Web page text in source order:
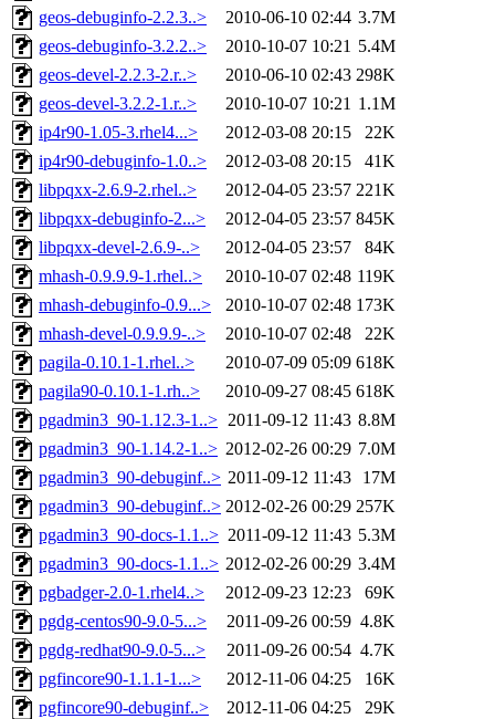
geos-debuginfo-2.2.3..>
2010-06-10 02:44 3.7M
geos-debuginfo-3.2.2..>
2010-10-07 10:21 5.4M
geos-devel-2.2.3-2.r..>
2010-06-10 02:43 298K
geos-devel-3.2.2-1.r..>
2010-10-07 10:21 1.1M
ip4r90-1.05-3.rhel4...>
2012-03-08 20:15
22K
ip4r90-debuginfo-1.0..>
2012-03-08 20:15
41K
libpqxx-2.6.9-2.rhel..>
2012-04-05 23:57 221K
libpqxx-debuginfo-2...>
2012-04-05 23:57 845K
libpqxx-devel-2.6.9-..>
2012-04-05 23:57
84K
mhash-0.9.9.9-1.rhel..>
2010-10-07 02:48 119K
mhash-debuginfo-0.9...>
2010-10-07 02:48 173K
mhash-devel-0.9.9.9-..>
2010-10-07 02:48
22K
pagila-0.10.1-1.rhel..>
2010-07-09 05:09 618K
pagila90-0.10.1-1.rh..>
2010-09-27 08:45 618K
pgadmin3_90-1.12.3-1..> 2011-09-12 11:43 8.8M
pgadmin3_90-1.14.2-1..> 2012-02-26 00:29 7.0M
pgadmin3_90-debuginf..> 2011-09-12 11:43
17M
pgadmin3_90-debuginf..> 2012-02-26 00:29 257K
pgadmin3_90-docs-1.1..> 2011-09-12 11:43 5.3M
pgadmin3_90-docs-1.1..> 2012-02-26 00:29 3.4M
pgbadger-2.0-1.rhel4..>
2012-09-23 12:23
69K
pgdg-centos90-9.0-5...>
2011-09-26 00:59 4.8K
pgdg-redhat90-9.0-5...>
2011-09-26 00:54 4.7K
pgfincore90-1.1.1-1...>
2012-11-06 04:25
16K
pgfincore90-debuginf..>
2012-11-06 04:25
29K